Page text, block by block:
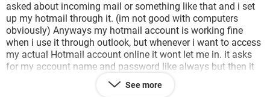
asked about incoming mail or something like that and i set
up my hotmail through it. (im not good with computers
obviously) Anyways my hotmail account is working fine
when i use it through outlook, but whenever i want to access
my actual Hotmail account online it wont let me in. it asks
for my account name and password like always but then it
just thinks and thinks, nothing happens??? Is this because i
have it linked to outlook? how can i fix this??? Help please. i
See more